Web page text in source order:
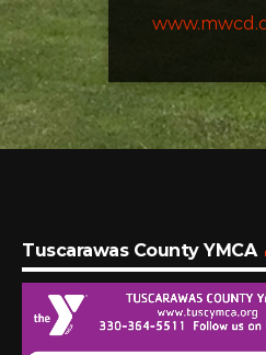
Tuscarawas County YMCA